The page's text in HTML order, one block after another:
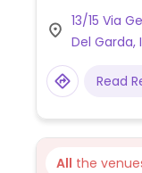
13/15 Via
Del Garda,
Read
All the